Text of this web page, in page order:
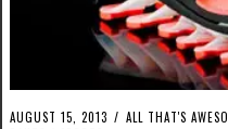
AUGUST 15, 2013 ALL THAT'S